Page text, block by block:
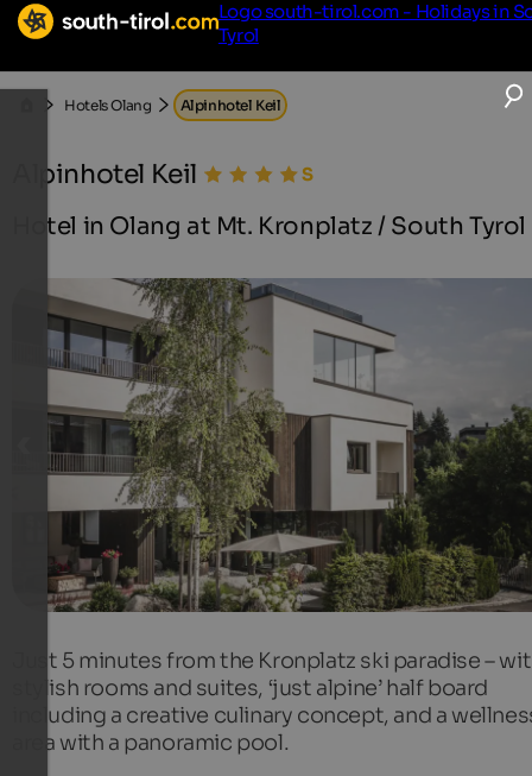
Logo south-tirol.com - Holidays in
Tyrol
Hotels Olang Alpinhotel Keil
Alpinhotel Keil
Hotel in Olang at Mt. Kronplatz / South Tyrol
Just 5 minutes from the Kronplatz ski paradise –
stylish rooms and suites, ‘just alpine’ half board
including a creative culinary concept, and a
area with a panoramic pool.